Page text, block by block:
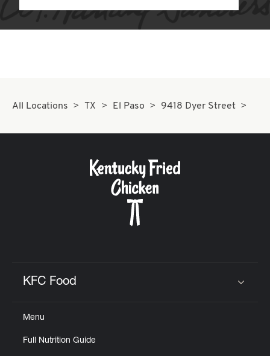
All Locations TX El Paso 9418 Dyer Street
KFC Food
Menu
Full Nutrition Guide